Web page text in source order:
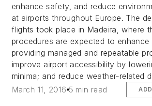
enhance safety, and reduce
at airports throughout Europe. The
flights took place in Madeira, where
procedures are expected to
providing managed and repeatable
improve airport accessibility by
minima; and reduce weather-related
March 11, 2016 5 min read